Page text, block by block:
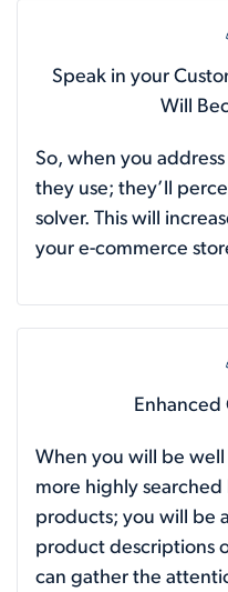
Speak in your
Will
So, when you
they use; they’ll
solver. This will
your e-commerce
When you will be
more highly
products; you will be
product descriptions
can gather the